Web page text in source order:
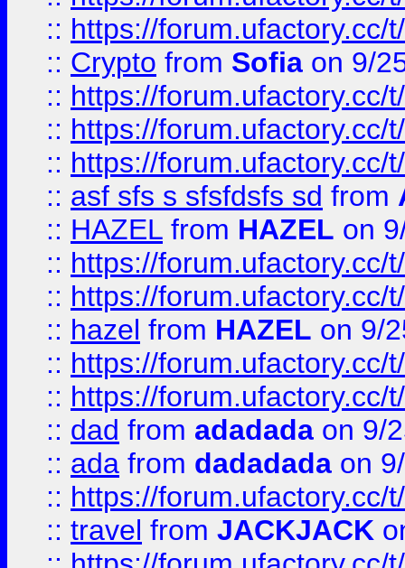
:: https://forum.ufactory.cc/
:: Crypto from Sofia on 9/
:: https://forum.ufactory.cc/
:: https://forum.ufactory.cc/
:: https://forum.ufactory.cc/
:: asf sfs s sfsfdsfs sd from
:: HAZEL from HAZEL on
:: https://forum.ufactory.cc/
:: https://forum.ufactory.cc/
:: hazel from HAZEL on 9/
:: https://forum.ufactory.cc/
:: https://forum.ufactory.cc/
:: dad from adadada on 9/
:: ada from dadadada on
:: https://forum.ufactory.cc/
:: travel from JACKJACK